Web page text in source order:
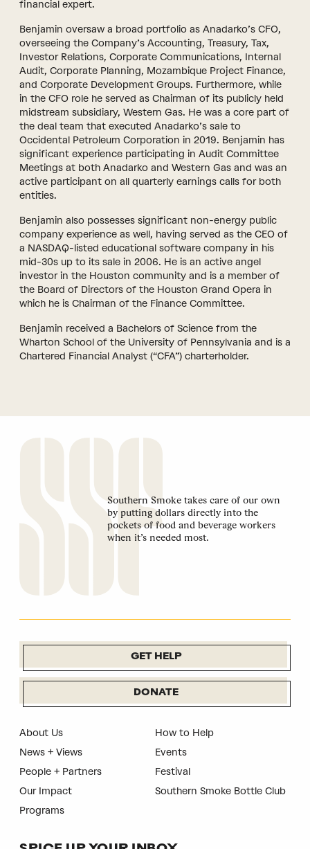
financial expert.
Benjamin oversaw a broad portfolio as Anadarko’s CFO,
overseeing the Company’s Accounting, Treasury, Tax,
Investor Relations, Corporate Communications, Internal
Audit, Corporate Planning, Mozambique Project Finance,
and Corporate Development Groups. Furthermore, while
in the CFO role he served as Chairman of its publicly held
midstream subsidiary, Western Gas. He was a core part of
the deal team that executed Anadarko’s sale to
Occidental Petroleum Corporation in 2019. Benjamin has
significant experience participating in Audit Committee
Meetings at both Anadarko and Western Gas and was an
active participant on all quarterly earnings calls for both
entities.
Benjamin also possesses significant non-energy public
company experience as well, having served as the CEO of
a NASDAQ-listed educational software company in his
mid-30s up to its sale in 2006. He is an active angel
investor in the Houston community and is a member of
the Board of Directors of the Houston Grand Opera in
which he is Chairman of the Finance Committee.
Benjamin received a Bachelors of Science from the
Wharton School of the University of Pennsylvania and is a
Chartered Financial Analyst (“CFA”) charterholder.
Southern Smoke takes care of our own
by putting dollars directly into the
pockets of food and beverage workers
when it’s needed most.
GET HELP
DONATE
About Us
News + Views
People + Partners
Our Impact
Programs
How to Help
Events
Festival
Southern Smoke Bottle Club